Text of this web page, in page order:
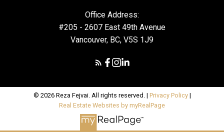
Office Address:
#205 - 2607 East 49th Avenue
Vancouver, BC, V5S 1J9
© 2026 Reza Fejvai. All rights reserved. | Privacy Policy|
Real Estate Websites by myRealPage